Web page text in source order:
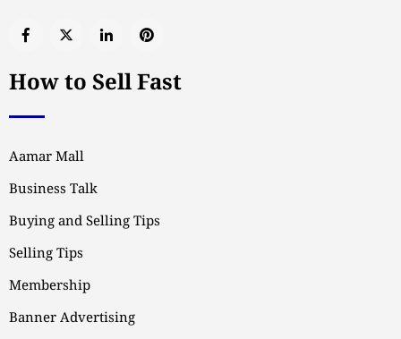
How to Sell Fast
Aamar Mall
Business Talk
Buying and Selling Tips
Selling Tips
Membership
Banner Advertising